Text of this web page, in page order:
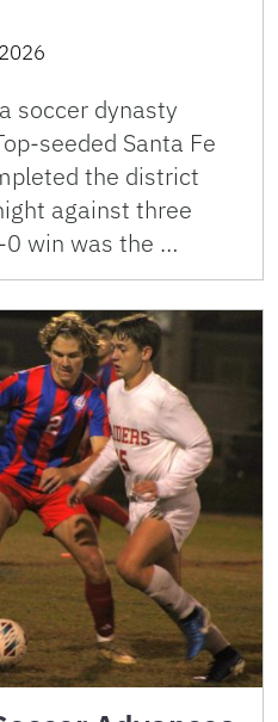
soccer dynasty
seeded Santa Fe
the district
against three
0 win was the …